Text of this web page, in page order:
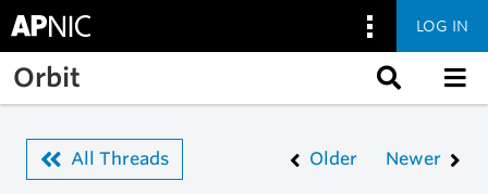
Skip to main content
LOG IN
Orbit
All Threads Older Newer